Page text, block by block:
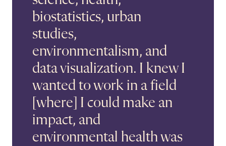
biostatistics, urban
studies,
environmentalism, and
data visualization. I knew I
wanted to work in a field
[where] I could make an
impact, and
environmental health was